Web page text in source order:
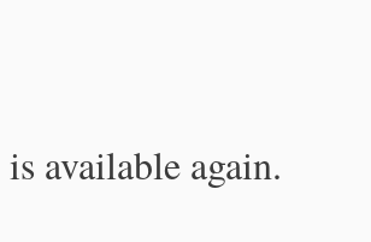
available again.